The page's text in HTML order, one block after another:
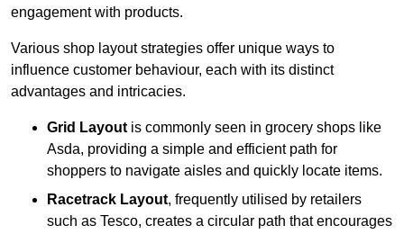
engagement with products.
Various shop layout strategies offer unique ways to
influence customer behaviour, each with its distinct
advantages and intricacies.
Grid Layoutis commonly seen in grocery shops like
Asda, providing a simple and efficient path for
shoppers to navigate aisles and quickly locate items.
Racetrack Layout, frequently utilised by retailers
such as Tesco, creates a circular path that encourages